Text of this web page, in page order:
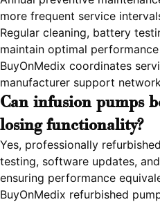
more frequent service
Regular cleaning, battery
maintain optimal
BuyOnMedix coordinates
manufacturer support
Can infusion pumps
losing functionality?
Yes, professionally
testing, software updates,
ensuring performance
BuyOnMedix refurbished